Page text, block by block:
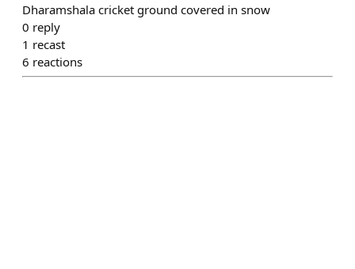
Dharamshala cricket ground covered in snow
0 reply
1 recast
6 reactions